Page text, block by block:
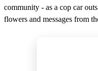
community - as a cop car
flowers and messages from